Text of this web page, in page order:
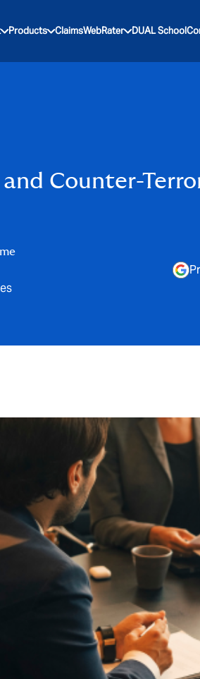
Products ClaimsWebRater DUAL School
Counter-